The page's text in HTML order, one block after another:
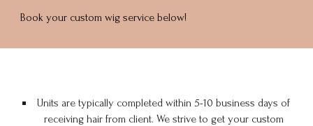
Book your custom wig service below!
Units are typically completed within 5-10 business days of
receiving hair from client. We strive to get your custom